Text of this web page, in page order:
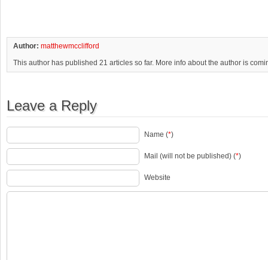
Author: matthewmcclifford
This author has published 21 articles so far. More info about the author is
Leave a Reply
Name (*)
Mail (will not be published) (*)
Website